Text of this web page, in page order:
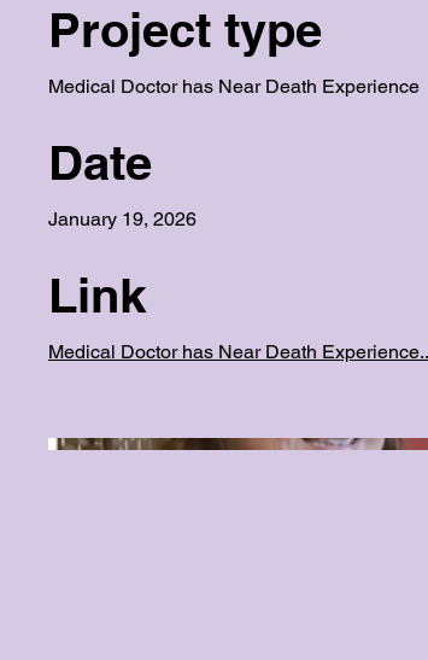
Project type
Medical Doctor has Near Death Experience
Date
January 19, 2026
Link
Medical Doctor has Near Death